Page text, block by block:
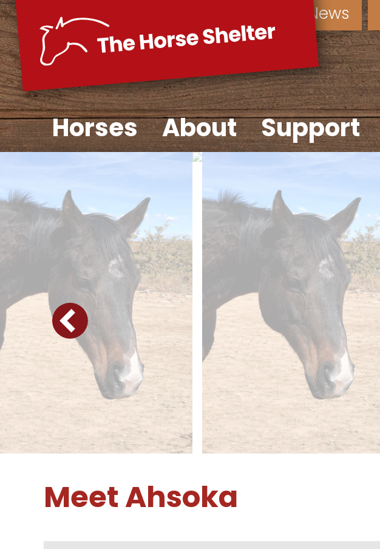
Skip
to
content
News
Horses About Support
Meet Ahsoka